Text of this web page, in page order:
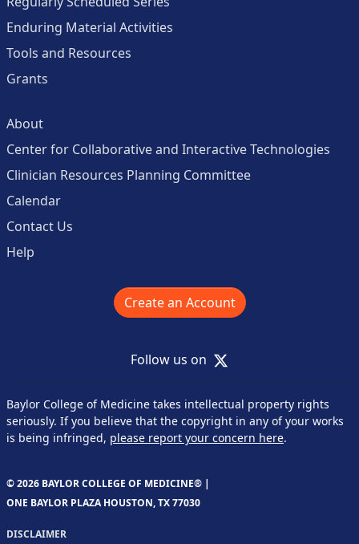
Enduring Material Activities
Tools and Resources
Grants
About
Center for Collaborative and Interactive Technologies
Clinician Resources Planning Committee
Calendar
Contact Us
Help
Create an Account
Follow us on X
Baylor College of Medicine takes intellectual property rights
seriously. If you believe that the copyright in any of your works
is being infringed, please report your concern here.
© 2026 BAYLOR COLLEGE OF MEDICINE® |
ONE BAYLOR PLAZA HOUSTON, TX 77030
DISCLAIMER